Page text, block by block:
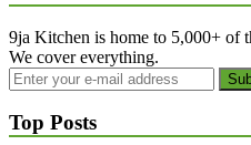
9ja Kitchen is home to 5,000+ of
We cover everything.
Top Posts